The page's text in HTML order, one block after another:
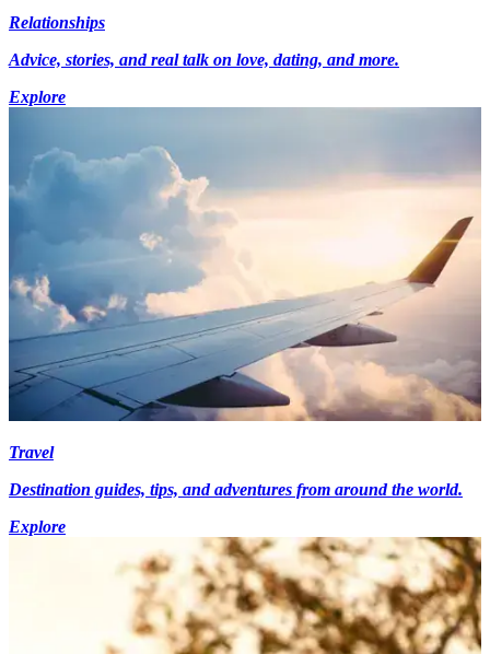
Relationships
Advice, stories, and real talk on love, dating, and more.
Explore
Travel
Destination guides, tips, and adventures from around the world.
Explore